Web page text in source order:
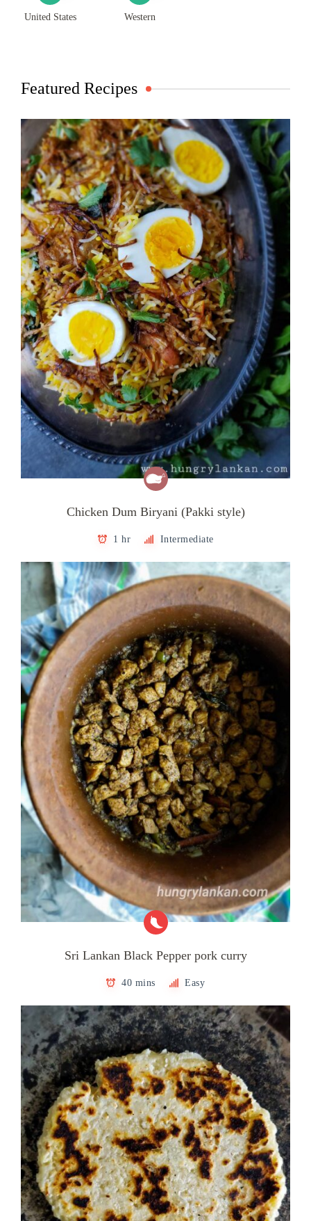
United States Western
Featured Recipes
Chicken Dum Biryani (Pakki style)
1 hr Intermediate
Sri Lankan Black Pepper pork curry
40 mins Easy